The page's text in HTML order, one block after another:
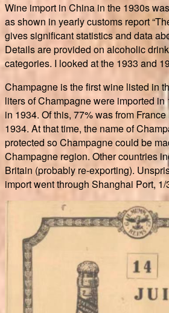
Wine import in China in the 1930s
as shown in yearly customs report
gives significant statistics and data
Details are provided on alcoholic
categories. I looked at the 1933 and
Champagne is the first wine listed in
liters of Champagne were imported
in 1934. Of this, 77% was from
1934. At that time, the name of
protected so Champagne could be
Champagne region. Other countries
Britain (probably re-exporting).
import went through Shanghai Port,